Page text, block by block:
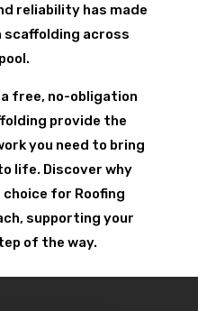
reliability has made
scaffolding across
free, no-obligation
provide the
you need to bring
life. Discover why
for Roofing
supporting your
of the way.